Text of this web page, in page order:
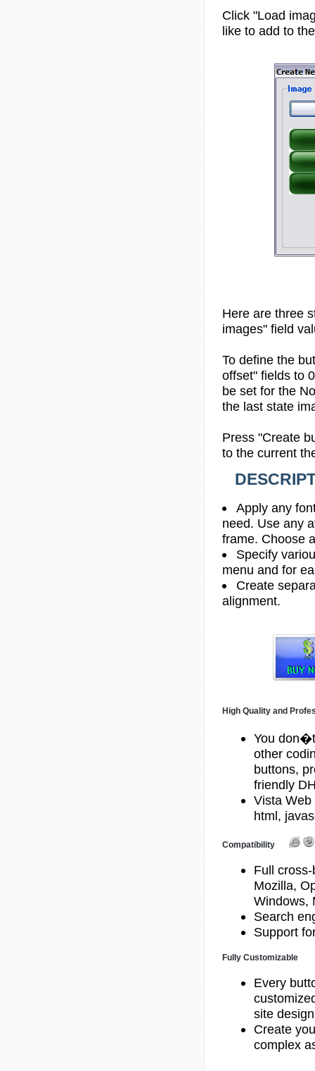
Click "Load
like to add to
Here are three
images" field
To define the
offset" fields to
be set for the
the last state
Press "Create
to the current
Apply any
need. Use any
frame. Choose
Specify
menu and for
Create
alignment.
High Quality and
You
other
buttons,
friendly
Vista
html,
Compatibility
Full
Mozilla,
Windows,
Search
Support
Fully Customizable
Every
site
Create
complex